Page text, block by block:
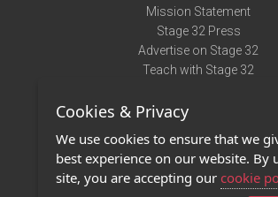
Mission Statement
Stage 32 Press
Advertise on Stage 32
Teach with Stage 32
Terms of Use
Privacy Policy
Contact Us
Cookies & Privacy
We use cookies to ensure that we
best experience on our website. By
site, you are accepting our cookie